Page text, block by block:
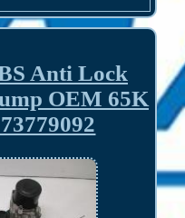
Anti Lock
OEM 65K